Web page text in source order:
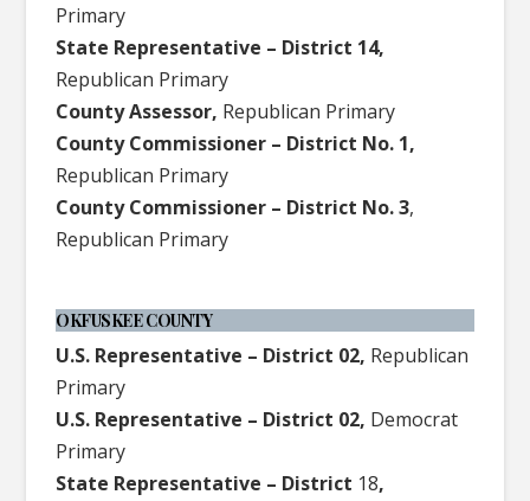
Primary
State Representative – District 14,
Republican Primary
County Assessor, Republican Primary
County Commissioner – District No. 1,
Republican Primary
County Commissioner – District No. 3,
Republican Primary
OKFUSKEE COUNTY
U.S. Representative – District 02, Republican
Primary
U.S. Representative – District 02, Democrat
Primary
State Representative – District 18,